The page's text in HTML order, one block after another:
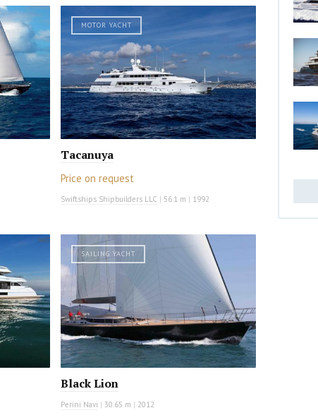
MOTOR YACHT
Tacanuya
Price on request
Swiftships Shipbuilders LLC | 56.1 m | 1992
SAILING YACHT
Black Lion
Perini Navi | 30.65 m | 2012